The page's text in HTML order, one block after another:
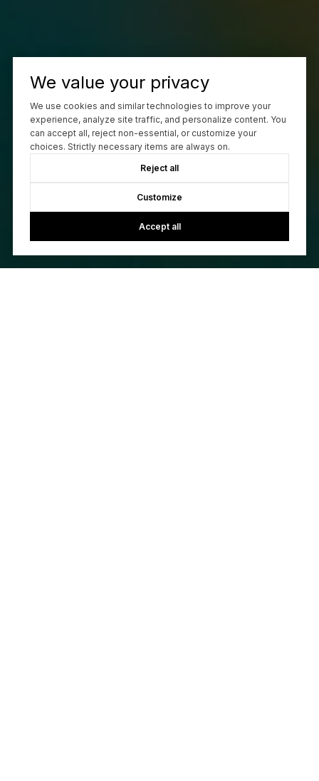
We value your privacy
We use cookies and similar technologies to improve your
experience, analyze site traffic, and personalize content. You
can accept all, reject non-essential, or customize your
choices. Strictly necessary items are always on.
Reject all
Customize
Accept all